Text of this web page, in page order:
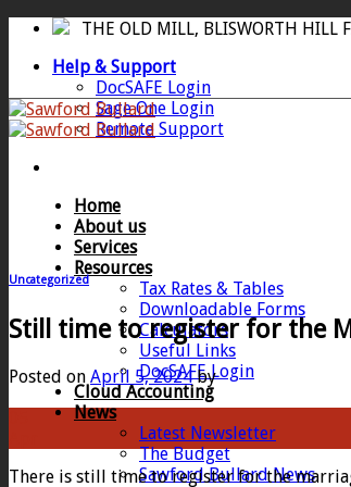
Skip
content
THE OLD MILL, BLISWORTH HILL
Help & Support
DocSAFE Login
Sage One Login
Remote Support
Home
About us
Services
Resources
Tax Rates & Tables
Downloadable Forms
Calculators
Useful Links
DocSAFE Login
Cloud Accounting
News
Latest Newsletter
The Budget
Sawford Bullard News
Uncategorized
Still time to register for the
Posted on April 5, 2024by
There is still time to register for the